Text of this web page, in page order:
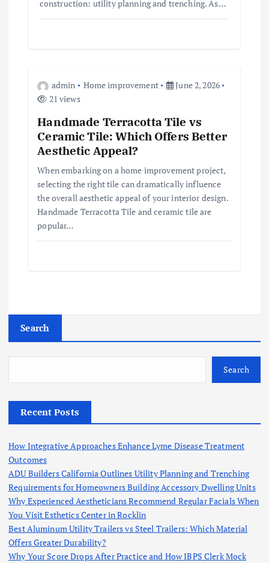
construction: utility planning and trenching. As…
admin Home improvement
June 2, 2026
21 views
Handmade Terracotta Tile vs
Ceramic Tile: Which Offers Better
Aesthetic Appeal?
When embarking on a home improvement project,
selecting the right tile can dramatically influence
the overall aesthetic appeal of your interior design.
Handmade Terracotta Tile and ceramic tile are
popular…
Search
Search
Recent Posts
How Integrative Approaches Enhance Lyme Disease Treatment
Outcomes
ADU Builders California Outlines Utility Planning and Trenching
Requirements for Homeowners Building Accessory Dwelling Units
Why Experienced Aestheticians Recommend Regular Facials When
You Visit Esthetics Center in Rocklin
Best Aluminum Utility Trailers vs Steel Trailers: Which Material
Offers Greater Durability?
Why Your Score Drops After Practice and How IBPS Clerk Mock